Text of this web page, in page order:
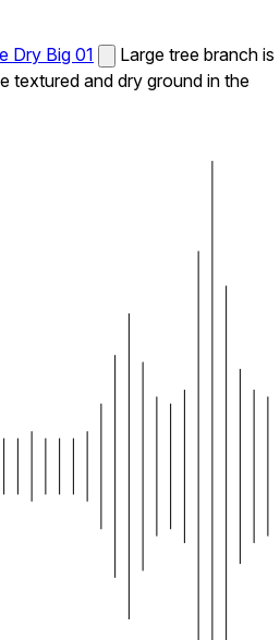
Dry Big 01
Large tree branch is
textured and dry ground in the